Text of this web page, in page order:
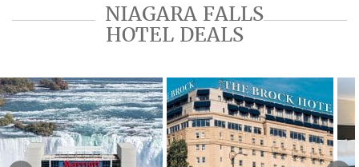
NIAGARA FALLS
HOTEL DEALS